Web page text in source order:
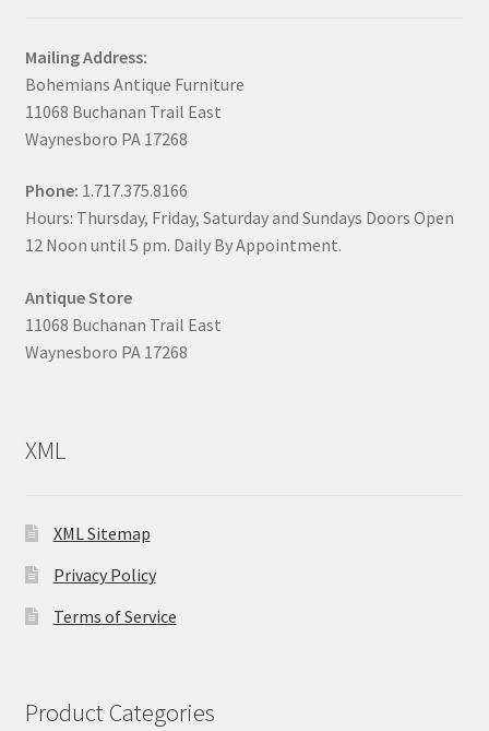
Mailing Address:
Bohemians Antique Furniture
11068 Buchanan Trail East
Waynesboro PA 17268
Phone: 1.717.375.8166
Hours: Thursday, Friday, Saturday and Sundays Doors Open
12 Noon until 5 pm. Daily By Appointment.
Antique Store
11068 Buchanan Trail East
Waynesboro PA 17268
XML
XML Sitemap
Privacy Policy
Terms of Service
Product Categories